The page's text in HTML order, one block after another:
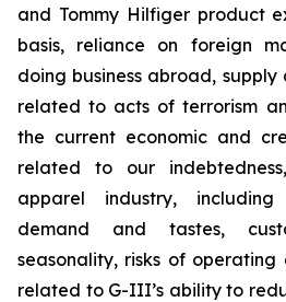
and Tommy Hilfiger product
basis, reliance on foreign
doing business abroad, supply
related to acts of terrorism
the current economic and
related to our
apparel industry, including
demand and tastes,
seasonality, risks of operating
related to G-III’s ability to